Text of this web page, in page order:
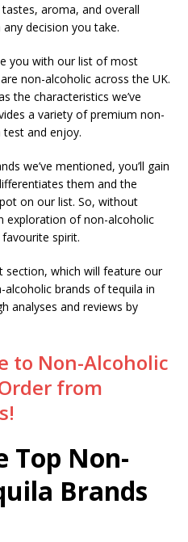
aroma, and overall
decision you take.
you with our list of most
non-alcoholic across the UK.
the characteristics we’ve
a variety of premium non-
and enjoy.
we’ve mentioned, you’ll gain
them and the
on our list. So, without
exploration of non-alcoholic
spirit.
which will feature our
brands of tequila in
analyses and reviews by
to Non-Alcoholic
from
Top Non-
Brands